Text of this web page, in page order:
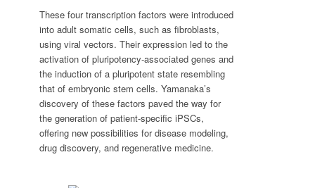
These four transcription factors were introduced
into adult somatic cells, such as fibroblasts,
using viral vectors. Their expression led to the
activation of pluripotency-associated genes and
the induction of a pluripotent state resembling
that of embryonic stem cells. Yamanaka’s
discovery of these factors paved the way for
the generation of patient-specific iPSCs,
offering new possibilities for disease modeling,
drug discovery, and regenerative medicine.